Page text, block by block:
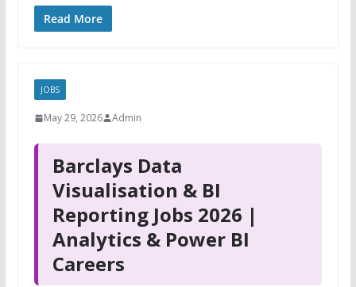
Read More
JOBS
May 29, 2026 Admin
Barclays Data
Visualisation & BI
Reporting Jobs 2026 |
Analytics & Power BI
Careers